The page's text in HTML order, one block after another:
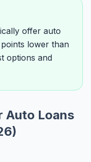
offer auto
lower than
options and
Auto Loans